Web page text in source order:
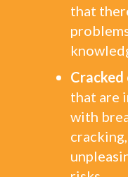
that
Cracked
that are
with